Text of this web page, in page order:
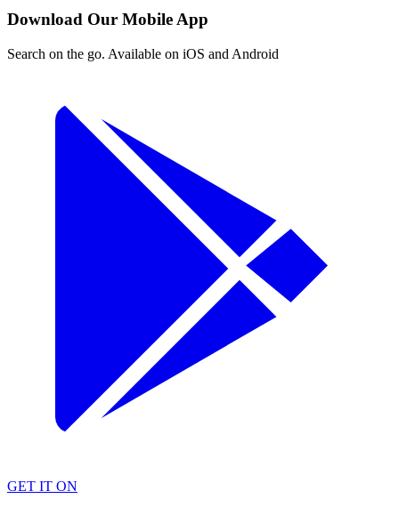
Download Our Mobile App
Search on the go. Available on iOS and Android
GET IT ON